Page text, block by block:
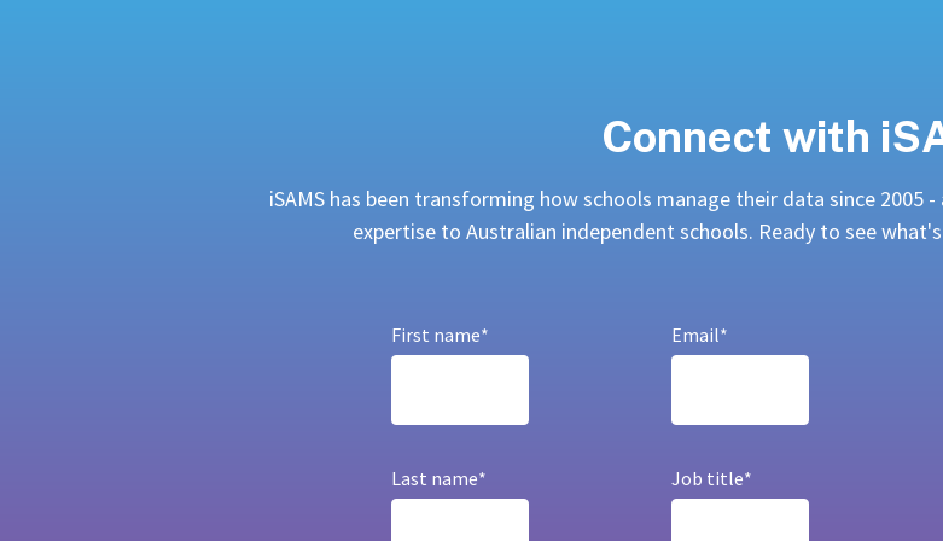
Connect with
iSAMS has been transforming how schools manage their data since
expertise to Australian independent schools. Ready to see
First name*
Last name*
Email*
Job title*